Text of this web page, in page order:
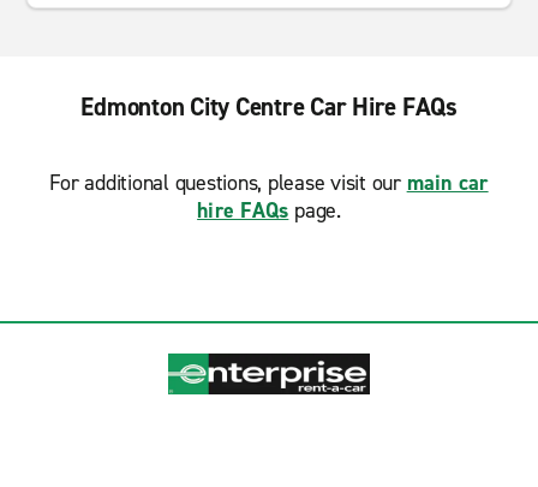
Edmonton City Centre Car Hire FAQs
For additional questions, please visit our main car
hire FAQs page.